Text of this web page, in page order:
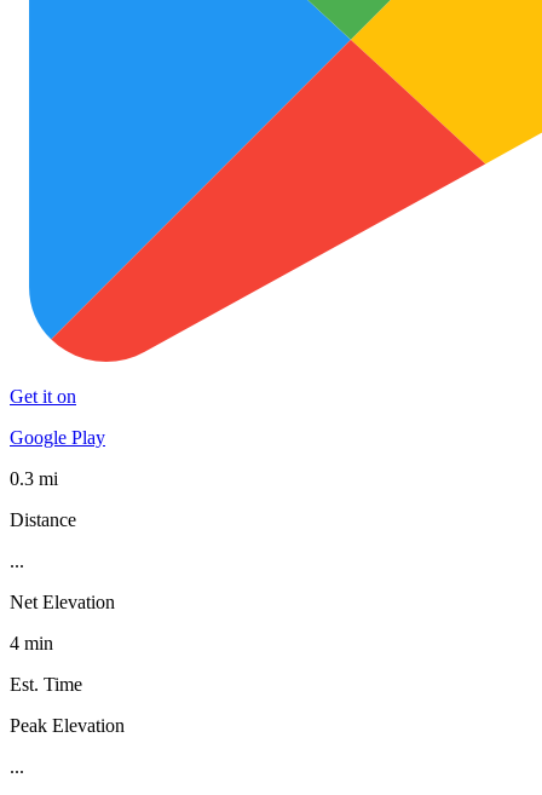
Get it on
Google Play
0.3 mi
Distance
...
Net Elevation
4 min
Est. Time
Peak Elevation
...